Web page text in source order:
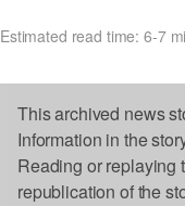
Estimated read time: 6-7
This archived news
Information in the
Reading or replaying
republication of the